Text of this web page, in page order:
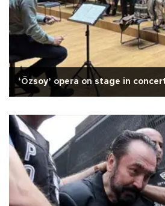
‘Özsoy’ opera on stage in